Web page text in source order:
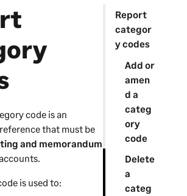
Report
categor
y codes
Add or
amen
d a
categ
ory
code
Delete
a
categ
code is an
that must be
and memorandum
is used to: